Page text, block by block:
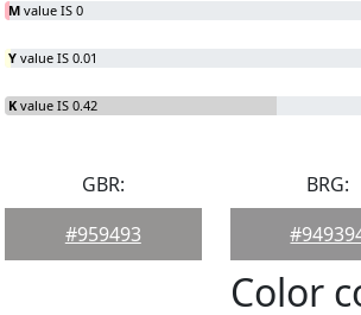
M value IS 0
Y value IS 0.01
K value IS 0.42
GBR:
#959493
BRG:
Color